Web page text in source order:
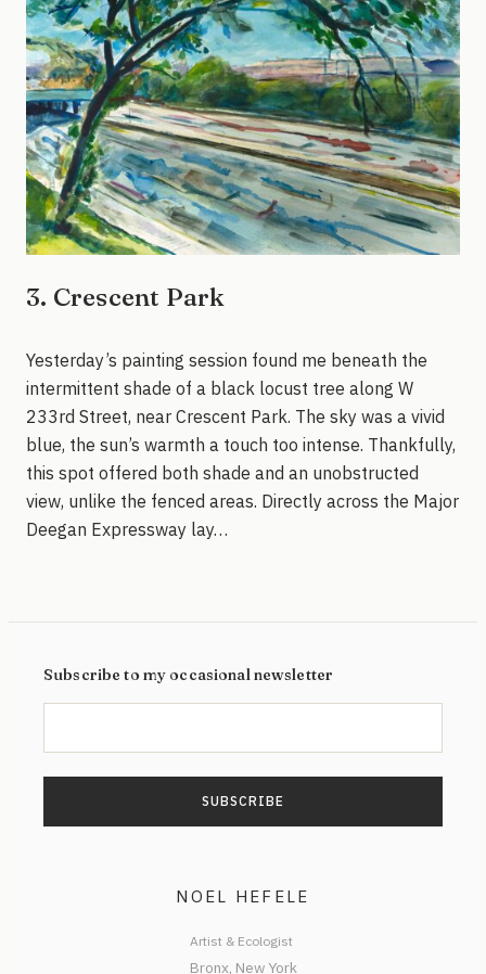
3. Crescent Park
Yesterday’s painting session found me beneath the
intermittent shade of a black locust tree along W
233rd Street, near Crescent Park. The sky was a vivid
blue, the sun’s warmth a touch too intense. Thankfully,
this spot offered both shade and an unobstructed
view, unlike the fenced areas. Directly across the Major
Deegan Expressway lay…
Subscribe to my occasional newsletter
NOEL HEFELE
Artist & Ecologist